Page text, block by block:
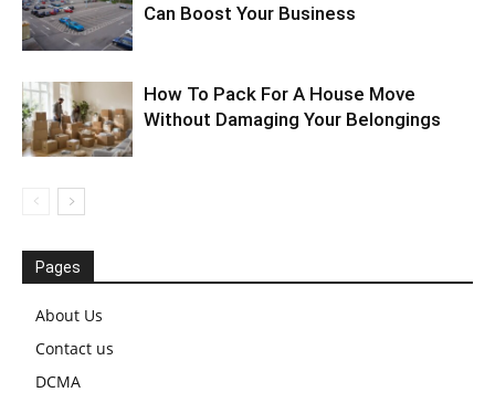
Can Boost Your Business
How To Pack For A House Move
Without Damaging Your Belongings
Pages
About Us
Contact us
DCMA